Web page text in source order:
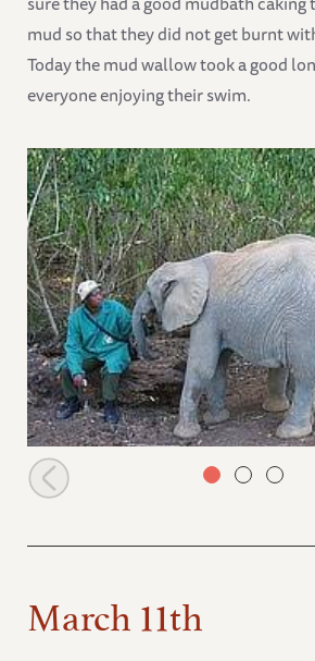
mud so that they did not get burnt
Today the mud wallow took a good
everyone enjoying their swim.
Ngasha wanting to suck a keepers fingers
March 11th